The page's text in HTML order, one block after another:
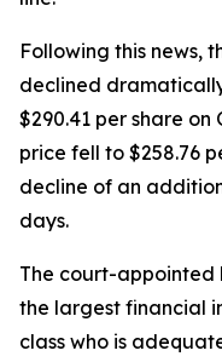
Following this news,
declined
$290.41 per share on
price fell to $258.76
decline of an
days.
The court-appointed
the largest financial
class who is